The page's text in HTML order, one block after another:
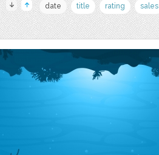
date title rating sales